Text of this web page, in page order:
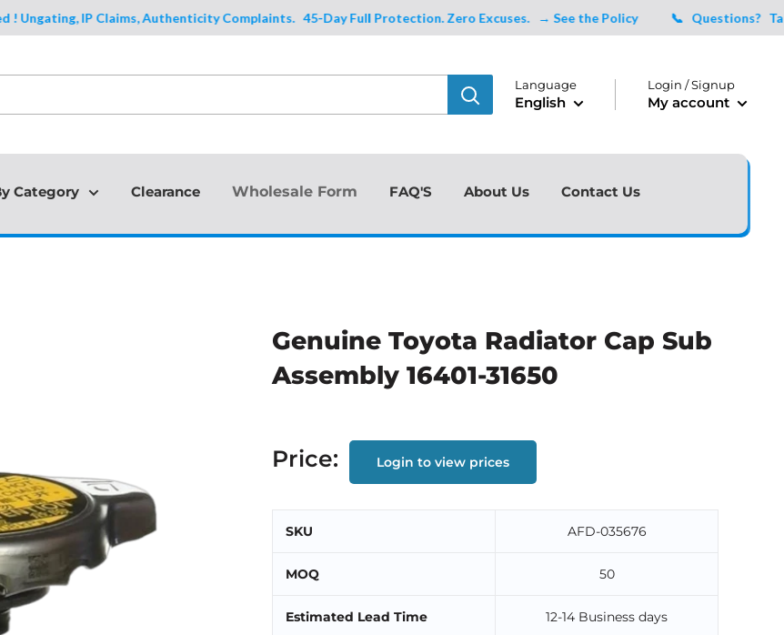
IP Claims, Authenticity Complaints.45-Day Full Protection. Zero Excuses. → See the Policy 📞 Questions?Talk to
Language
English
Login / Signup
My account
Category Clearance Wholesale Form FAQ'S About Us Contact Us
Genuine Toyota Radiator Cap Sub
Assembly 16401-31650
Price: Login to view prices
SKU AFD-035676
MOQ 50
Estimated Lead Time 12-14 Business days